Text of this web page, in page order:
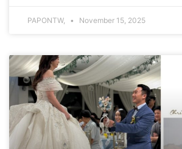
PAPONTW, November 15, 2025